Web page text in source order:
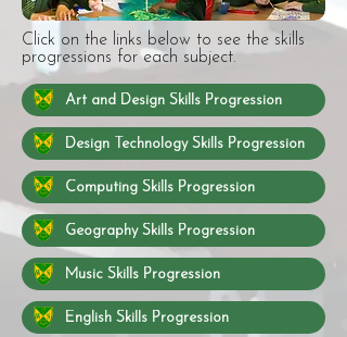
Click on the links below to see the skills
progressions for each subject.
Art and Design Skills Progression
Design Technology Skills Progression
Computing Skills Progression
Geography Skills Progression
Music Skills Progression
English Skills Progression